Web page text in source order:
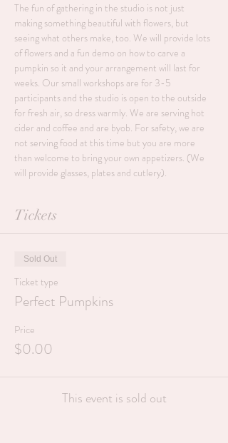
The fun of gathering in the studio is not just
making something beautiful with flowers, but
seeing what others make, too. We will provide lots
of flowers and a fun demo on how to carve a
pumpkin so it and your arrangement will last for
weeks. Our small workshops are for 3-5
participants and the studio is open to the outside
for fresh air, so dress warmly. We are serving hot
cider and coffee and are byob. For safety, we are
not serving food at this time but you are more
than welcome to bring your own appetizers. (We
will provide glasses, plates and cutlery).
Tickets
Sold Out
Ticket type
Perfect Pumpkins
Price
$0.00
This event is sold out